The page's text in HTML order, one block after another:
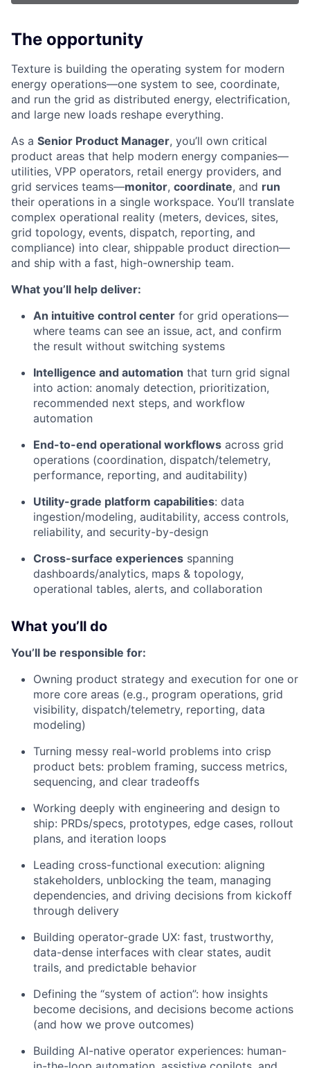
The opportunity
Texture is building the operating system for modern
energy operations—one system to see, coordinate,
and run the grid as distributed energy, electrification,
and large new loads reshape everything.
As a Senior Product Manager, you’ll own critical
product areas that help modern energy companies—
utilities, VPP operators, retail energy providers, and
grid services teams—monitor, coordinate, and run
their operations in a single workspace. You’ll translate
complex operational reality (meters, devices, sites,
grid topology, events, dispatch, reporting, and
compliance) into clear, shippable product direction—
and ship with a fast, high-ownership team.
What you’ll help deliver:
An intuitive control center for grid operations—
where teams can see an issue, act, and confirm
the result without switching systems
Intelligence and automation that turn grid signal
into action: anomaly detection, prioritization,
recommended next steps, and workflow
automation
End-to-end operational workflows across grid
operations (coordination, dispatch/telemetry,
performance, reporting, and auditability)
Utility-grade platform capabilities: data
ingestion/modeling, auditability, access controls,
reliability, and security-by-design
Cross-surface experiences spanning
dashboards/analytics, maps & topology,
operational tables, alerts, and collaboration
What you’ll do
You’ll be responsible for:
Owning product strategy and execution for one or
more core areas (e.g., program operations, grid
visibility, dispatch/telemetry, reporting, data
modeling)
Turning messy real-world problems into crisp
product bets: problem framing, success metrics,
sequencing, and clear tradeoffs
Working deeply with engineering and design to
ship: PRDs/specs, prototypes, edge cases, rollout
plans, and iteration loops
Leading cross-functional execution: aligning
stakeholders, unblocking the team, managing
dependencies, and driving decisions from kickoff
through delivery
Building operator-grade UX: fast, trustworthy,
data-dense interfaces with clear states, audit
trails, and predictable behavior
Defining the “system of action”: how insights
become decisions, and decisions become actions
(and how we prove outcomes)
Building AI-native operator experiences: human-